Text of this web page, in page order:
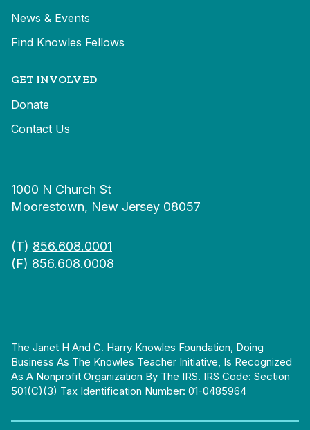
News & Events
Find Knowles Fellows
GET INVOLVED
Donate
Contact Us
1000 N Church St
Moorestown, New Jersey 08057
(T) 856.608.0001
(F) 856.608.0008
The Janet H And C. Harry Knowles Foundation, Doing
Business As The Knowles Teacher Initiative, Is Recognized
As A Nonprofit Organization By The IRS. IRS Code: Section
501(c)(3) Tax Identification Number: 01-0485964